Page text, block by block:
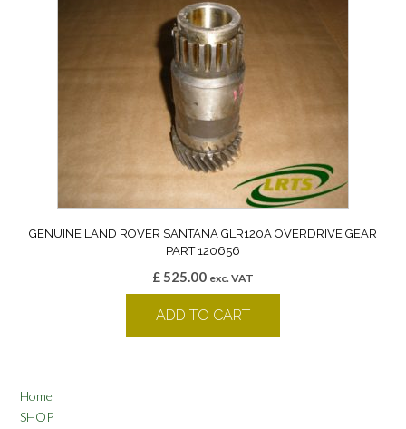
GENUINE LAND ROVER SANTANA GLR120A OVERDRIVE GEAR
PART 120656
£ 525.00 exc. VAT
ADD TO CART
Home
SHOP